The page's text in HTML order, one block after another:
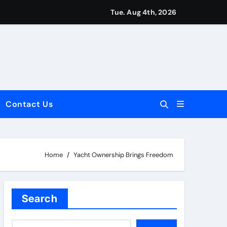
Tue. Aug 4th, 2026
Contact Us
Home Yacht Ownership Brings Freedom
Search